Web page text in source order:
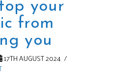
your
from
you
17TH AUGUST 2024